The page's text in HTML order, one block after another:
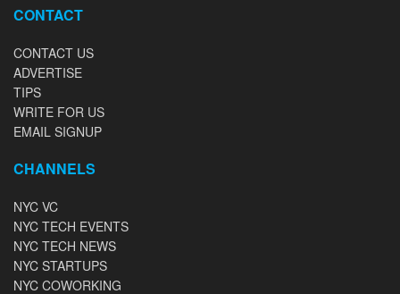
CONTACT
CONTACT US
ADVERTISE
TIPS
WRITE FOR US
EMAIL SIGNUP
CHANNELS
NYC VC
NYC TECH EVENTS
NYC TECH NEWS
NYC STARTUPS
NYC COWORKING